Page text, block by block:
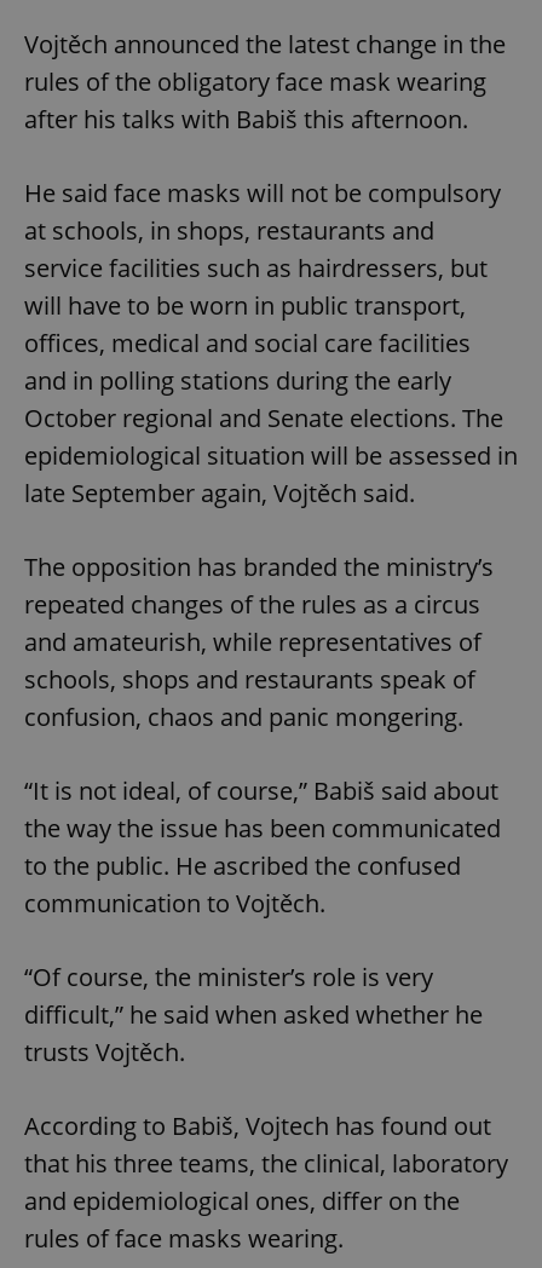
Vojtěch announced the latest change in the
rules of the obligatory face mask wearing
after his talks with Babiš this afternoon.
He said face masks will not be compulsory
at schools, in shops, restaurants and
service facilities such as hairdressers, but
will have to be worn in public transport,
offices, medical and social care facilities
and in polling stations during the early
October regional and Senate elections. The
epidemiological situation will be assessed in
late September again, Vojtěch said.
The opposition has branded the ministry’s
repeated changes of the rules as a circus
and amateurish, while representatives of
schools, shops and restaurants speak of
confusion, chaos and panic mongering.
“It is not ideal, of course,” Babiš said about
the way the issue has been communicated
to the public. He ascribed the confused
communication to Vojtěch.
“Of course, the minister’s role is very
difficult,” he said when asked whether he
trusts Vojtěch.
According to Babiš, Vojtech has found out
that his three teams, the clinical, laboratory
and epidemiological ones, differ on the
rules of face masks wearing.